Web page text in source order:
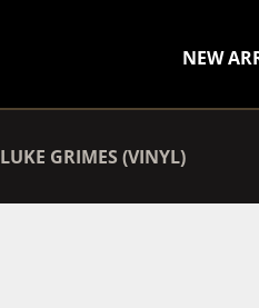
NEW
LUKE GRIMES (VINYL)